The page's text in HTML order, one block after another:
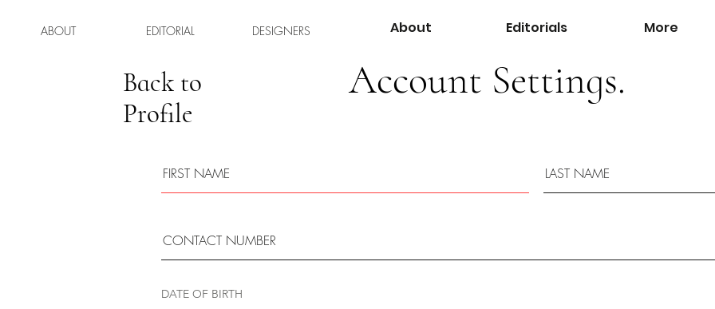
ABOUT EDITORIAL DESIGNERS About Editorials More
Back to
Profile
Account Settings.
DATE OF BIRTH